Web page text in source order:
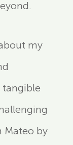
my
tangible
Mateo by